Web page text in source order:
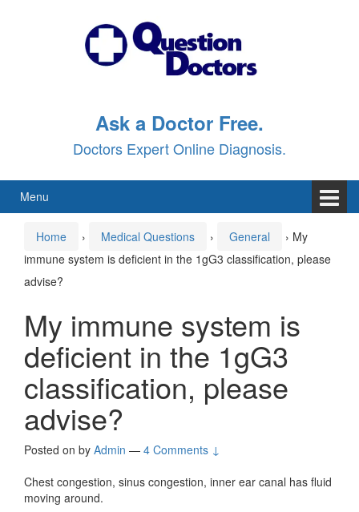
Ask a Doctor Free.
Doctors Expert Online Diagnosis.
Menu
Home › Medical Questions › General › My
immune system is deficient in the 1gG3 classification, please
advise?
My immune system is
deficient in the 1gG3
classification, please
advise?
Posted on by Admin — 4 Comments ↓
Chest congestion, sinus congestion, inner ear canal has fluid
moving around.